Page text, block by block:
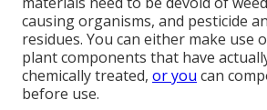
causing organisms, and pesticide
residues. You can either make use
plant components that have
chemically treated, or you can
before use.